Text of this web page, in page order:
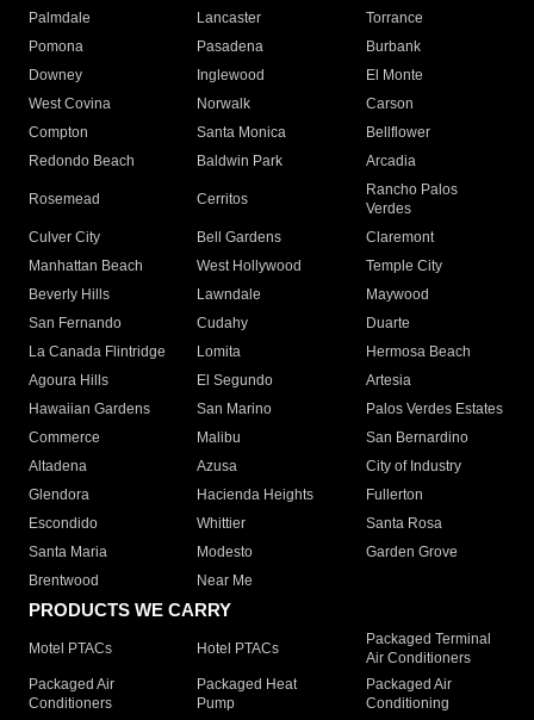
Palmdale
Lancaster
Torrance
Pomona
Pasadena
Burbank
Downey
Inglewood
El Monte
West Covina
Norwalk
Carson
Compton
Santa Monica
Bellflower
Redondo Beach
Baldwin Park Arcadia
Rosemead Cerritos
Rancho Palos
Verdes
Culver City
Bell Gardens
Claremont
Manhattan Beach
West Hollywood
Temple City
Beverly Hills
Lawndale
Maywood
San Fernando
Cudahy
Duarte
La Canada Flintridge
Lomita
Hermosa Beach
Agoura Hills
El Segundo
Artesia
Hawaiian Gardens
San Marino
Palos Verdes Estates
Commerce
Malibu
San Bernardino
Altadena
Azusa
City of Industry
Glendora
Hacienda Heights
Fullerton
Escondido
Whittier
Santa Rosa
Santa Maria
Modesto
Garden Grove
Brentwood
Near Me
PRODUCTS WE CARRY
Motel PTACs Hotel PTACs
Packaged Terminal
Air Conditioners
Packaged Air
Conditioners
Packaged Heat
Pump
Packaged Air
Conditioning